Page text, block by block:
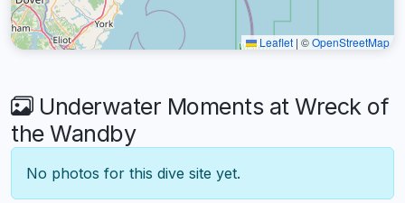
Leaflet | ©OpenStreetMap
Underwater Moments at Wreck of
the Wandby
No photos for this dive site yet.